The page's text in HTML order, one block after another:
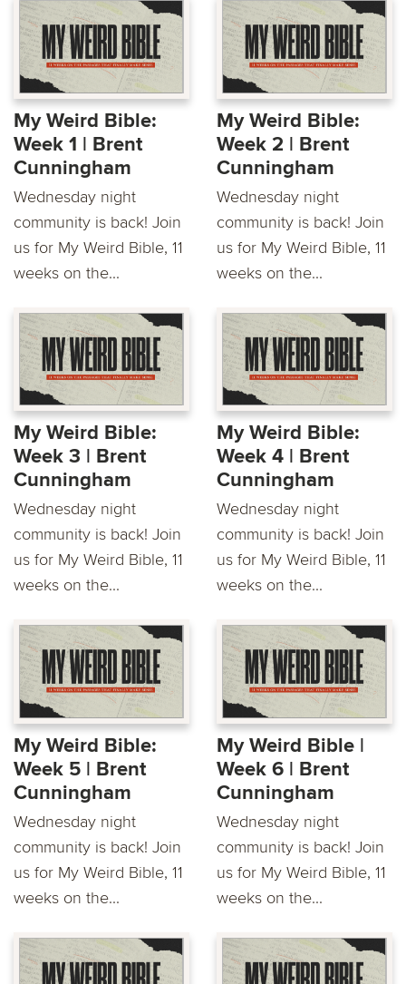
My Weird Bible:
Week 1 | Brent
Cunningham
Wednesday night
community is back! Join
us for My Weird Bible, 11
weeks on the...
My Weird Bible:
Week 2 | Brent
Cunningham
Wednesday night
community is back! Join
us for My Weird Bible, 11
weeks on the...
My Weird Bible:
Week 3 | Brent
Cunningham
Wednesday night
community is back! Join
us for My Weird Bible, 11
weeks on the...
My Weird Bible:
Week 4 | Brent
Cunningham
Wednesday night
community is back! Join
us for My Weird Bible, 11
weeks on the...
My Weird Bible:
Week 5 | Brent
Cunningham
Wednesday night
community is back! Join
us for My Weird Bible, 11
weeks on the...
My Weird Bible |
Week 6 | Brent
Cunningham
Wednesday night
community is back! Join
us for My Weird Bible, 11
weeks on the...